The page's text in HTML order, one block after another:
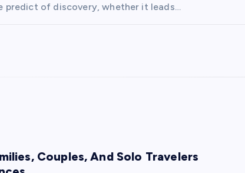
predict of discovery, whether it leads…
Couples, And Solo Travelers